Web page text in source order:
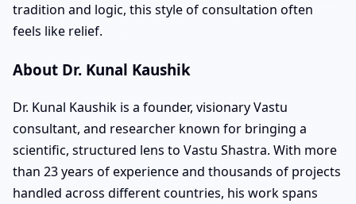
tradition and logic, this style of consultation often
feels like relief.
About Dr. Kunal Kaushik
Dr. Kunal Kaushik is a founder, visionary Vastu
consultant, and researcher known for bringing a
scientific, structured lens to Vastu Shastra. With more
than 23 years of experience and thousands of projects
handled across different countries, his work spans